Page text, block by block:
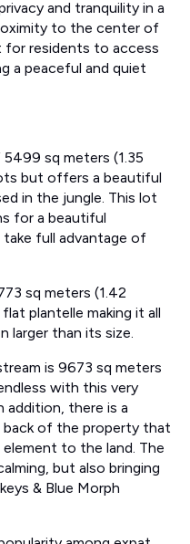
and tranquility in a
to the center of
for residents to access
a peaceful and quiet
sq meters (1.35
but offers a beautiful
in the jungle. This lot
for a beautiful
full advantage of
sq meters (1.42
plantelle making it all
larger than its size.
is 9673 sq meters
with this very
addition, there is a
of the property that
to the land. The
but also bringing
& Blue Morph